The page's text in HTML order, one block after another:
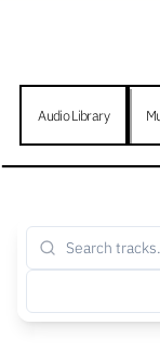
Audio Library